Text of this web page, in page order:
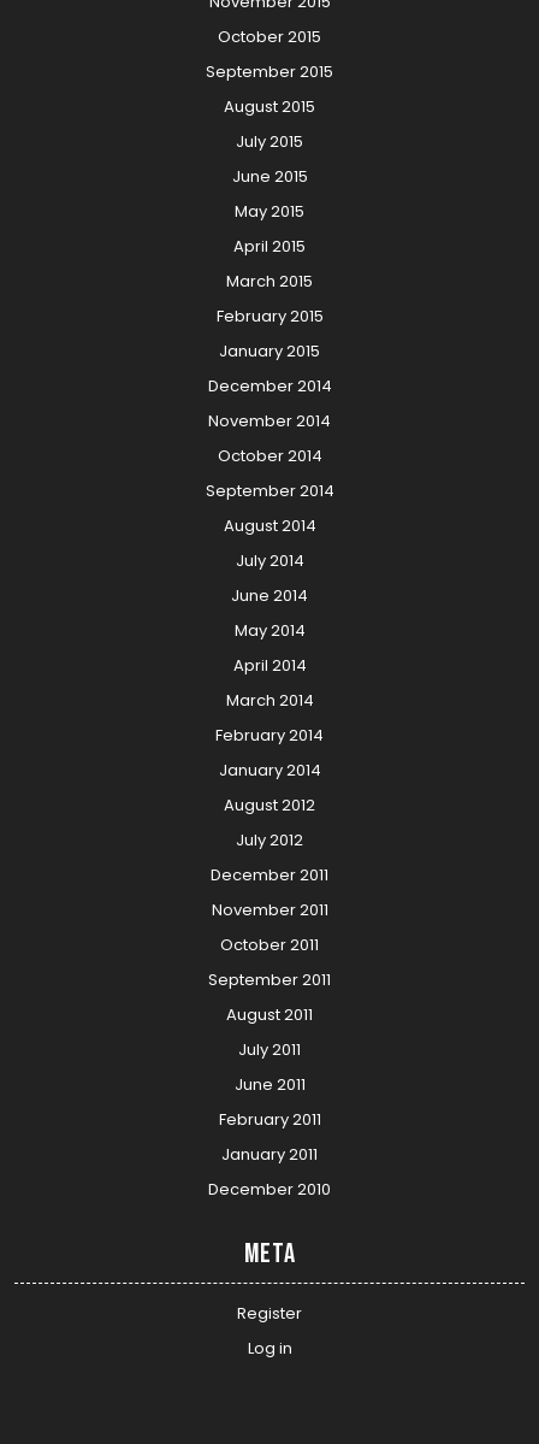
October 2015
September 2015
August 2015
July 2015
June 2015
May 2015
April 2015
March 2015
February 2015
January 2015
December 2014
November 2014
October 2014
September 2014
August 2014
July 2014
June 2014
May 2014
April 2014
March 2014
February 2014
January 2014
August 2012
July 2012
December 2011
November 2011
October 2011
September 2011
August 2011
July 2011
June 2011
February 2011
January 2011
December 2010
Meta
Register
Log in